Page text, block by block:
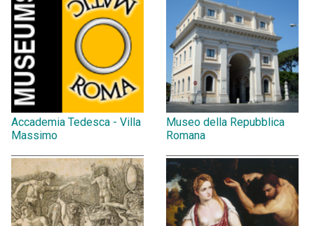
Accademia Tedesca - Villa
Massimo
Museo della Repubblica
Romana